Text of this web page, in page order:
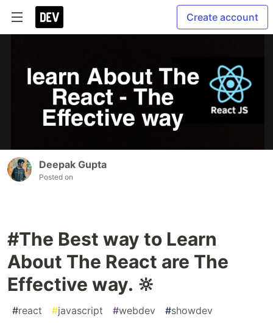
Create account
Deepak Gupta
Posted on
#The Best way to Learn
About The React are The
Effective way. 🔆
#react #javascript #webdev #showdev